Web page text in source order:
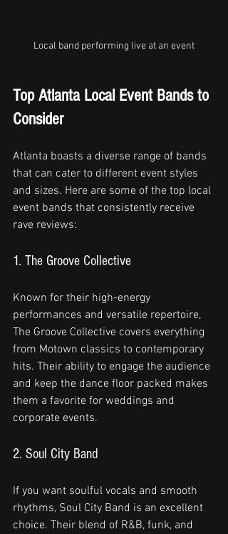
Local band performing live at an event
Top Atlanta Local Event Bands to
Consider
Atlanta boasts a diverse range of bands
that can cater to different event styles
and sizes. Here are some of the top local
event bands that consistently receive
rave reviews:
1. The Groove Collective
Known for their high-energy
performances and versatile repertoire,
The Groove Collective covers everything
from Motown classics to contemporary
hits. Their ability to engage the audience
and keep the dance floor packed makes
them a favorite for weddings and
corporate events.
2. Soul City Band
If you want soulful vocals and smooth
rhythms, Soul City Band is an excellent
choice. Their blend of R&B, funk, and